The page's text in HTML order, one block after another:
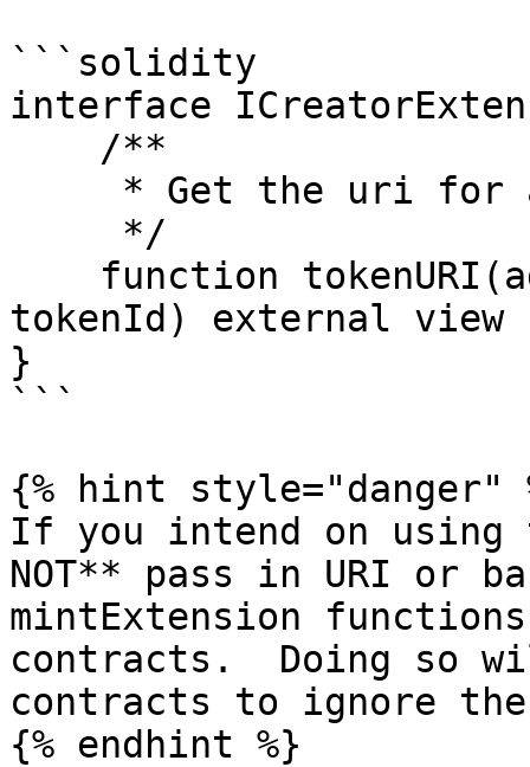
```solidity
interface
tokenId) external view
}
```
{% hint style="danger"
If you intend on
NOT** pass in URI or
mintExtension
contracts.  Doing so
contracts to ignore
{% endhint %}